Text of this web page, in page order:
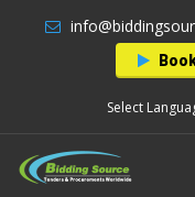
Select